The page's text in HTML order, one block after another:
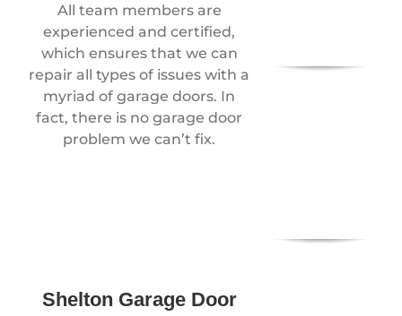
All team members are
experienced and certified,
which ensures that we can
repair all types of issues with a
myriad of garage doors. In
fact, there is no garage door
problem we can’t fix.
Shelton Garage Door